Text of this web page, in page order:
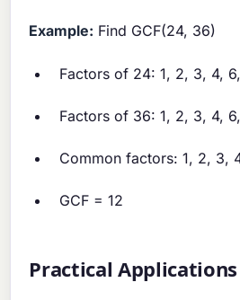
Example: Find GCF(24, 36)
Factors of 24: 1, 2, 3, 4,
Factors of 36: 1, 2, 3, 4,
Common factors: 1, 2, 3,
GCF = 12
Practical Applications